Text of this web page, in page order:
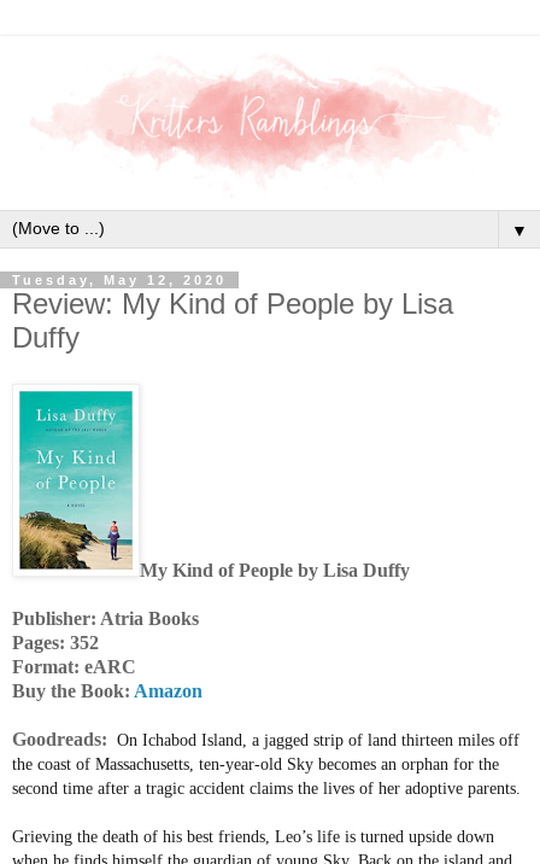
▼
Tuesday, May 12, 2020
Review: My Kind of People by Lisa
Duffy
My Kind of People by Lisa Duffy
Publisher: Atria Books
Pages: 352
Format: eARC
Buy the Book: Amazon
Goodreads: On Ichabod Island, a jagged strip of land thirteen miles off
the coast of Massachusetts, ten-year-old Sky becomes an orphan for the
second time after a tragic accident claims the lives of her adoptive parents.
Grieving the death of his best friends, Leo’s life is turned upside down